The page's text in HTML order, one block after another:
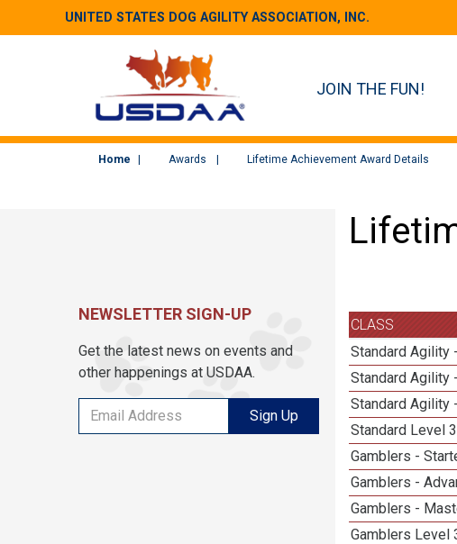
UNITED STATES DOG AGILITY ASSOCIATION, INC.
JOIN THE FUN!
Home Awards Lifetime Achievement Award Details
CLASS
Standard Agility
Standard Agility
Standard Agility
Standard Level 3
Gamblers -
Gamblers -
Gamblers -
Gamblers Level
NEWSLETTER SIGN-UP
Get the latest news on events and
other happenings at USDAA.
Sign Up